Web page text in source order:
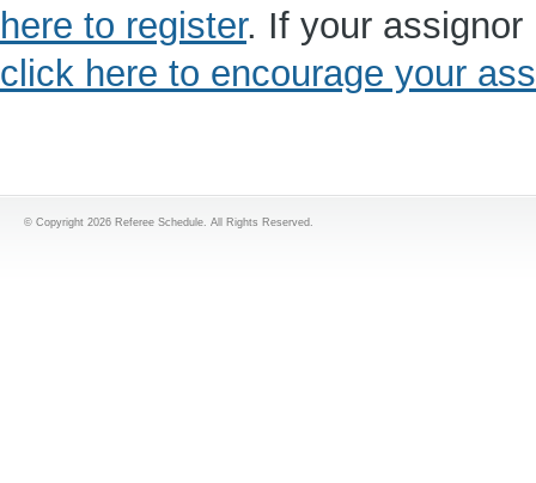
here to register. If your assignor
click here to encourage your
© Copyright 2026 Referee Schedule. All Rights Reserved.